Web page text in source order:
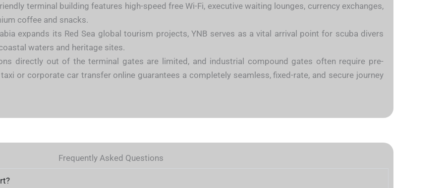
terminal building features high-speed free Wi-Fi, executive waiting lounges, currency exchanges,
coffee and snacks.
expands its Red Sea global tourism projects, YNB serves as a vital arrival point for scuba divers
waters and heritage sites.
directly out of the terminal gates are limited, and industrial compound gates often require pre-
or corporate car transfer online guarantees a completely seamless, fixed-rate, and secure journey
Frequently Asked Questions